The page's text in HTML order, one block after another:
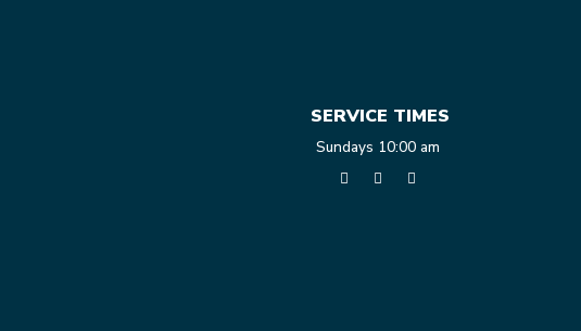
SERVICE TIMES
Sundays 10:00 am